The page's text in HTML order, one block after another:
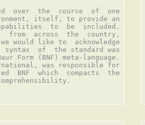
over  the  course  of  one
itself, to provide an
to  be  included.
from  across  the  country,
would like to  acknowledge
of  the standard was
Form (BNF) meta-language.
was responsible for
BNF  which  compacts  the